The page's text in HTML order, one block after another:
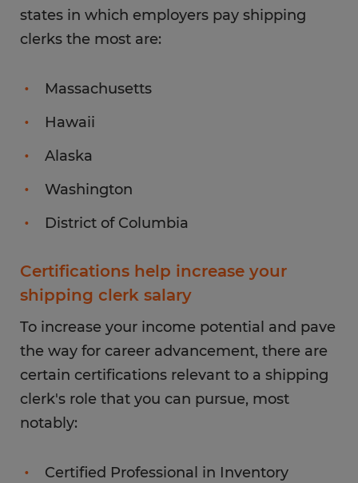
states in which employers pay shipping
clerks the most are:
Massachusetts
Hawaii
Alaska
Washington
District of Columbia
Certifications help increase your
shipping clerk salary
To increase your income potential and pave
the way for career advancement, there are
certain certifications relevant to a shipping
clerk's role that you can pursue, most
notably:
Certified Professional in Inventory